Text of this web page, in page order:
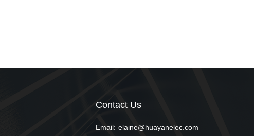
Contact Us
Email: elaine@huayanelec.com